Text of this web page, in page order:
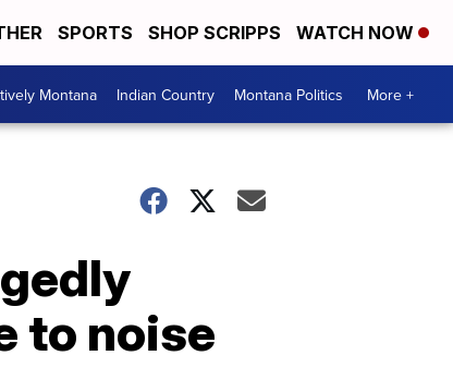
SPORTS SHOP SCRIPPS WATCH NOW
Montana Indian Country Montana Politics More +
to noise